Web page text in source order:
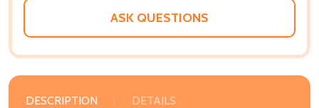
ASK QUESTIONS
DESCRIPTION DETAILS